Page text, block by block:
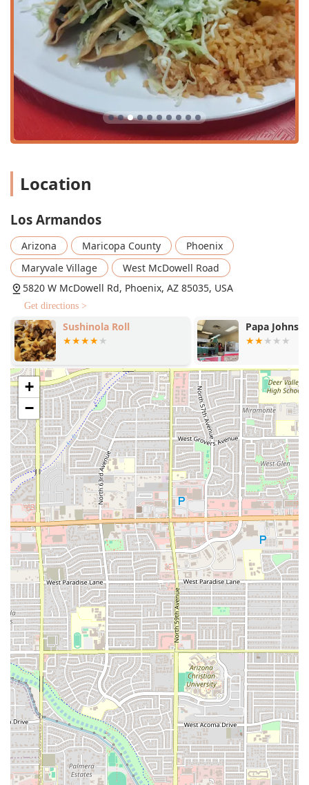
Carne Asada Fries
, loaded with tender meat, guacamole, and cheese, and
the
Super Nachos
Shrimp Burrito
and
Chimichangas
spectrum of Mexican cuisine, from everyday favorites
Adobada Tacos
and
Chile Relleno Burritos
to traditional weekend-only offerings like
Menudo
(available on Saturdays and Sundays).
Exceptional Beverage Program:
Known for its
Great beer selection
and
Great cocktails
, complemented by refreshing non-alcoholic options
like
Agua Frescas
and
Class Bottled Mexican Soda
.
Vibrant Live Music: The presence of
Live music
creates a lively and engaging atmosphere, making it a
perfect spot for Groups to socialize and Tourists to
experience local culture.
Speed and Efficiency:Despite the extensive, high-
quality menu and full-service bar, the restaurant is
consistently praised for
Fast service
, ensuring minimal wait times.
Wide Range of Dining Occasions:Popular for all three
meals of the day—Breakfast (featuring
Machaca Plate
and various
Breakfast Burritos
), Lunch (Quick Bites/Small Plates), and Dinner.
Location
Los Armandos
Arizona Maricopa County
Phoenix
Maryvale Village
West McDowell Road
5820 W McDowell Rd, Phoenix, AZ 85035, USA
Get directions >
Sushinola Roll Papa Johns
+
−